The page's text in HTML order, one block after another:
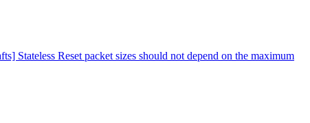
Stateless Reset packet sizes should not depend on the maximum